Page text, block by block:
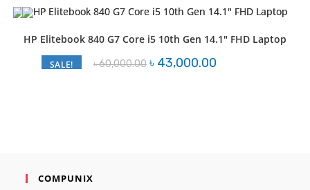
out of
SALE!
HP Elitebook 840 G7 Core i5 10th Gen 14.1″ FHD Laptop
৳60,000.00 Original
price
৳ 43,000.00
COMPUNIX